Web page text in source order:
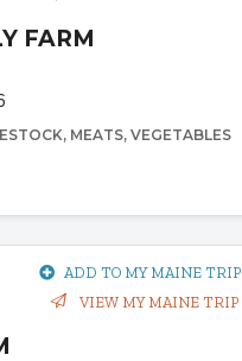
FARM
MEATS VEGETABLES
ADD TO MY MAINE TRIP
VIEW MY MAINE TRIP